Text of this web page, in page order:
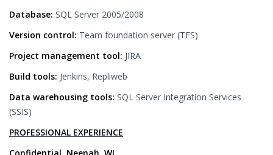
Database: SQL Server 2005/2008
Version control: Team foundation server (TFS)
Project management tool: JIRA
Build tools: Jenkins, Repliweb
Data warehousing tools: SQL Server Integration Services
(SSIS)
PROFESSIONAL EXPERIENCE